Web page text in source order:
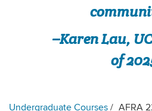
–Karen Lau,
of
Undergraduate Courses AFRA